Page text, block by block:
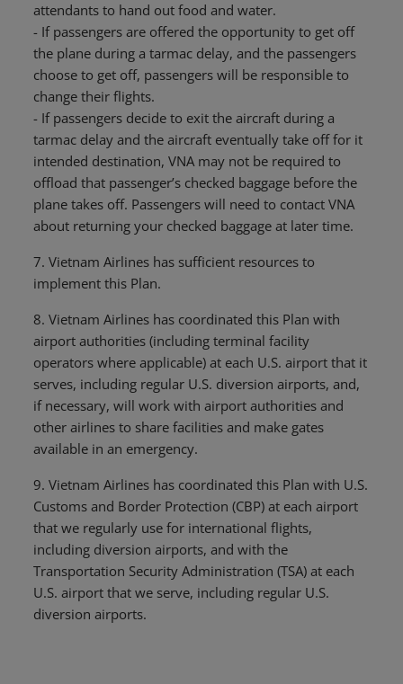
attendants to hand out food and water.
- If passengers are offered the opportunity to get off
the plane during a tarmac delay, and the passengers
choose to get off, passengers will be responsible to
change their flights.
- If passengers decide to exit the aircraft during a
tarmac delay and the aircraft eventually take off for it
intended destination, VNA may not be required to
offload that passenger’s checked baggage before the
plane takes off. Passengers will need to contact VNA
about returning your checked baggage at later time.
7. Vietnam Airlines has sufficient resources to
implement this Plan.
8. Vietnam Airlines has coordinated this Plan with
airport authorities (including terminal facility
operators where applicable) at each U.S. airport that it
serves, including regular U.S. diversion airports, and,
if necessary, will work with airport authorities and
other airlines to share facilities and make gates
available in an emergency.
9. Vietnam Airlines has coordinated this Plan with U.S.
Customs and Border Protection (CBP) at each airport
that we regularly use for international flights,
including diversion airports, and with the
Transportation Security Administration (TSA) at each
U.S. airport that we serve, including regular U.S.
diversion airports.